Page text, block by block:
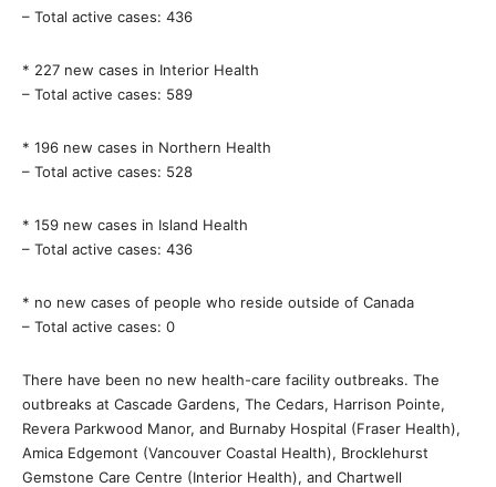
– Total active cases: 436
* 227 new cases in Interior Health
– Total active cases: 589
* 196 new cases in Northern Health
– Total active cases: 528
* 159 new cases in Island Health
– Total active cases: 436
* no new cases of people who reside outside of Canada
– Total active cases: 0
There have been no new health-care facility outbreaks. The
outbreaks at Cascade Gardens, The Cedars, Harrison Pointe,
Revera Parkwood Manor, and Burnaby Hospital (Fraser Health),
Amica Edgemont (Vancouver Coastal Health), Brocklehurst
Gemstone Care Centre (Interior Health), and Chartwell